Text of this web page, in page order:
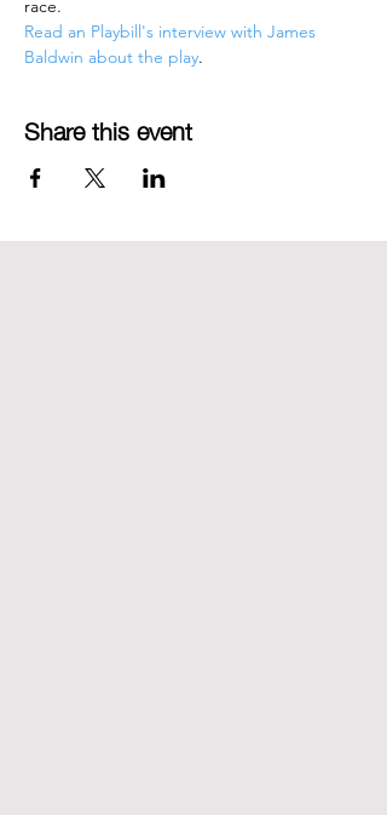
race.
Read an Playbill's interview with James
Baldwin about the play.
Share this event